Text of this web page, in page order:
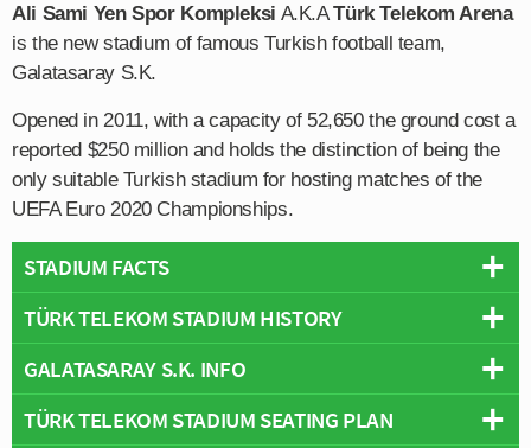
Ali Sami Yen Spor Kompleksi A.K.ATürk Telekom Arena
is the new stadium of famous Turkish football team,
Galatasaray S.K.
Opened in 2011, with a capacity of 52,650 the ground cost a
reported $250 million and holds the distinction of being the
only suitable Turkish stadium for hosting matches of the
UEFA Euro 2020 Championships.
STADIUM FACTS
Overview
Capacity:52,650
TÜRK TELEKOM STADIUM HISTORY
Galatasaray’s Türk Telekom Arena was built over a four
year period between 2007 – 2011 in order to replace the
ageing Ali Sami Yen Stadium which was named in tribute
GALATASARAY S.K. INFO
Full Name: Galatasaray Spor Kulübü
TÜRK TELEKOM STADIUM SEATING PLAN